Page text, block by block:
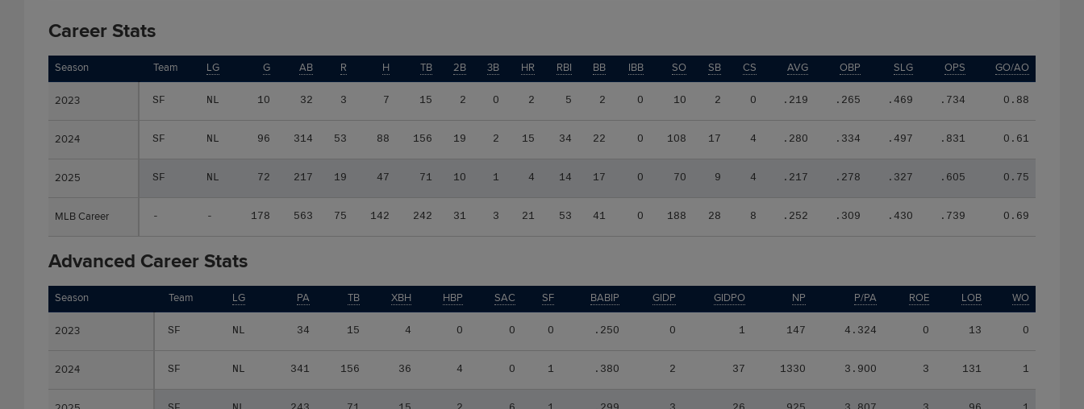
Career Stats
Season Team LG G AB R H TB 2B 3B HR RBI BB IBB SO SB CS AVG OBP SLG OPS GO/AO
2023 SF NL 10 32 3 7 15 2 0 2 5 2 0 10 2 0 .219 .265 .469 .734 0.88
2024 SF NL 96 314 53 88 156 19 2 15 34 22 0 108 17 4 .280 .334 .497 .831 0.61
2025 SF NL 72 217 19 47 71 10 1 4 14 17 0 70 9 4 .217 .278 .327 .605 0.75
MLB Career - - 178 563 75 142 242 31 3 21 53 41 0 188 28 8 .252 .309 .430 .739 0.69
Season
2023
2024
2025
MLB Career
Advanced Career Stats
Season Team LG PA TB XBH HBP SAC SF BABIP GIDP GIDPO NP P/PA ROE LOB WO
2023 SF NL 34 15 4 0 0 0 .250 0 1 147 4.324 0 13 0
2024 SF NL 341 156 36 4 0 1 .380 2 37 1330 3.900 3 131 1
Season
2023
2024